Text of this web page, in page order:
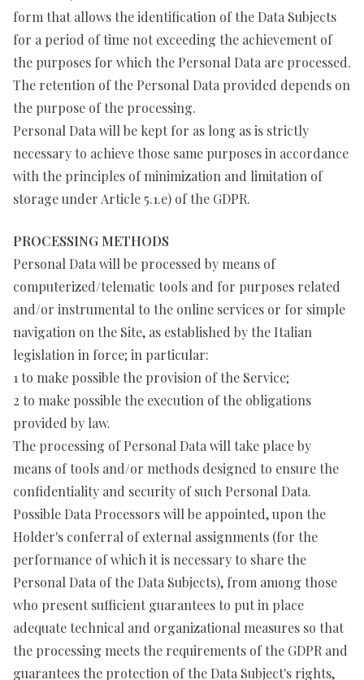
form that allows the identification of the Data Subjects
for a period of time not exceeding the achievement of
the purposes for which the Personal Data are processed.
The retention of the Personal Data provided depends on
the purpose of the processing.
Personal Data will be kept for as long as is strictly
necessary to achieve those same purposes in accordance
with the principles of minimization and limitation of
storage under Article 5.1.e) of the GDPR.
PROCESSING METHODS
Personal Data will be processed by means of
computerized/telematic tools and for purposes related
and/or instrumental to the online services or for simple
navigation on the Site, as established by the Italian
legislation in force; in particular:
1 to make possible the provision of the Service;
2 to make possible the execution of the obligations
provided by law.
The processing of Personal Data will take place by
means of tools and/or methods designed to ensure the
confidentiality and security of such Personal Data.
Possible Data Processors will be appointed, upon the
Holder's conferral of external assignments (for the
performance of which it is necessary to share the
Personal Data of the Data Subjects), from among those
who present sufficient guarantees to put in place
adequate technical and organizational measures so that
the processing meets the requirements of the GDPR and
guarantees the protection of the Data Subject's rights,